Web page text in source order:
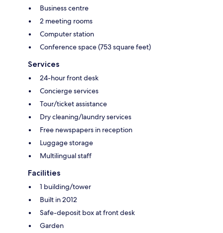
Business centre
2 meeting rooms
Computer station
Conference space (753 square feet)
Services
24-hour front desk
Concierge services
Tour/ticket assistance
Dry cleaning/laundry services
Free newspapers in reception
Luggage storage
Multilingual staff
Facilities
1 building/tower
Built in 2012
Safe-deposit box at front desk
Garden